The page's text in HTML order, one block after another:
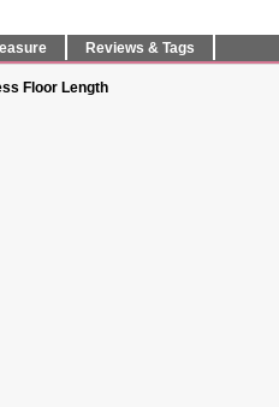
Reviews & Tags
Floor Length